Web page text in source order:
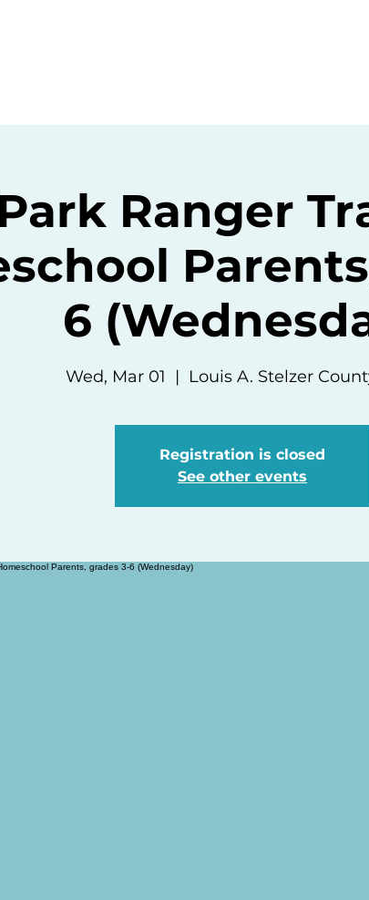
Ranger
6
Wed, Mar 01
  |
Louis A. Stelzer
Registration is closed
See other events